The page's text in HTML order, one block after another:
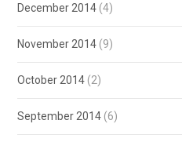
December 2014 (4)
November 2014 (9)
October 2014 (2)
September 2014 (6)